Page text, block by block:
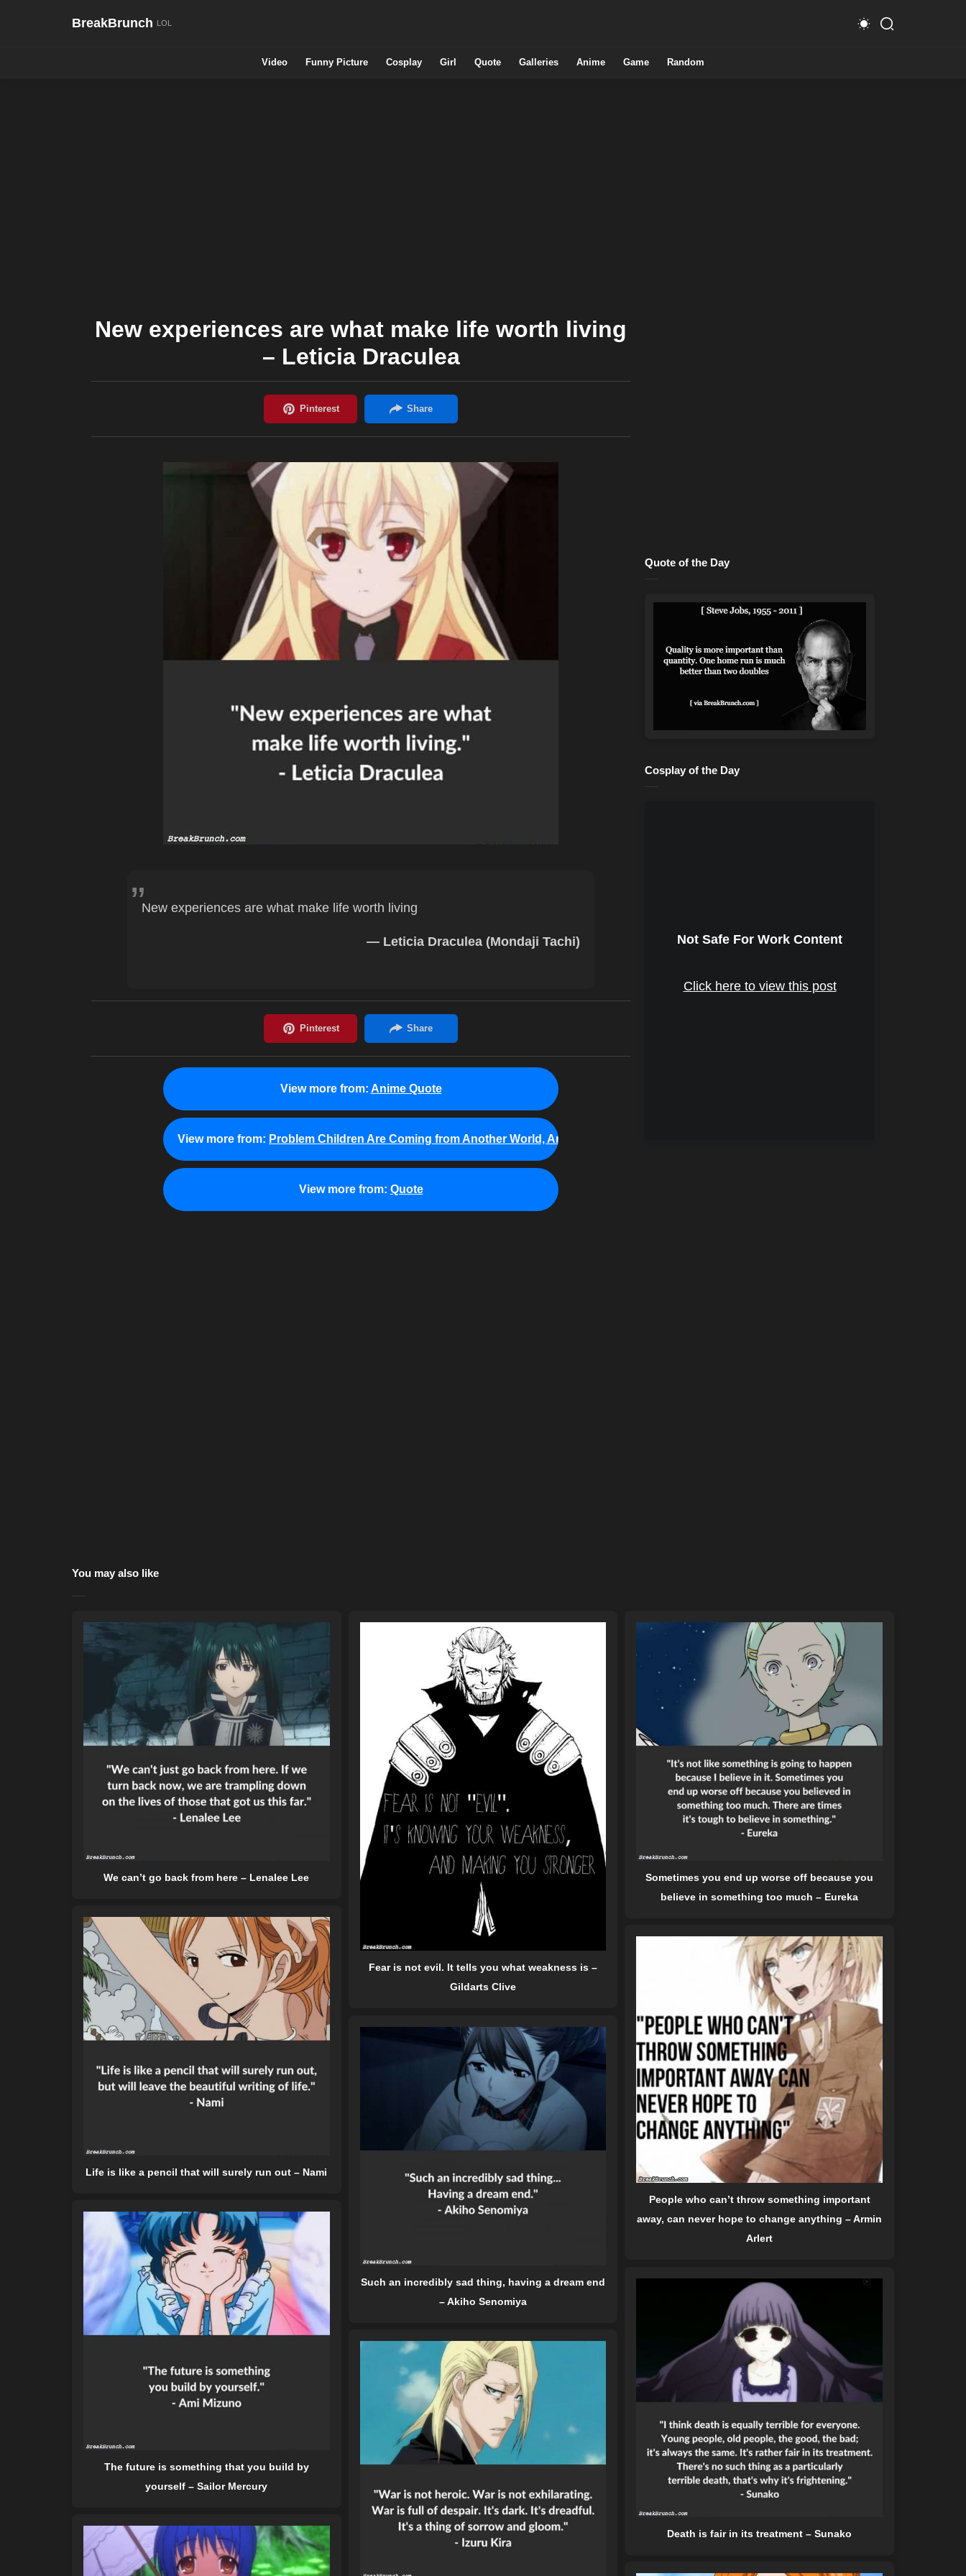
BreakBrunch
Video Funny Picture Cosplay Girl Quote Galleries Anime Game Random
New experiences are what make life worth living
– Leticia Draculea
New experiences are what make life worth living
— Leticia Draculea (Mondaji Tachi)
View more from: Anime Quote
View more from: Problem Children Are Coming from Another World, Aren't They?
View more from: Quote
Quote of the Day
Cosplay of the Day
Not Safe For Work Content
Click here to view this post
You may also like
We can’t go back from here – Lenalee Lee
Fear is not evil. It tells you what weakness is –
Gildarts Clive
Sometimes you end up worse off because you
believe in something too much – Eureka
Life is like a pencil that will surely run out – Nami
People who can’t throw something important
away, can never hope to change anything – Armin
Arlert
Such an incredibly sad thing, having a dream end
– Akiho Senomiya
The future is something that you build by
yourself – Sailor Mercury
Death is fair in its treatment – Sunako